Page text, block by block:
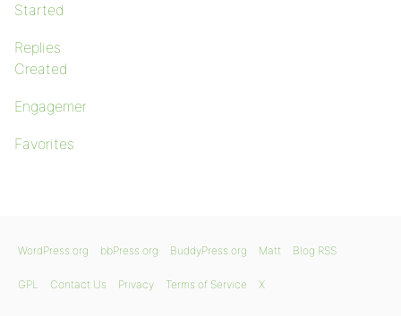
Started
Replies
Created
Engagements
Favorites
WordPress.org bbPress.org BuddyPress.org Matt Blog RSS
GPL Contact Us Privacy Terms of Service X